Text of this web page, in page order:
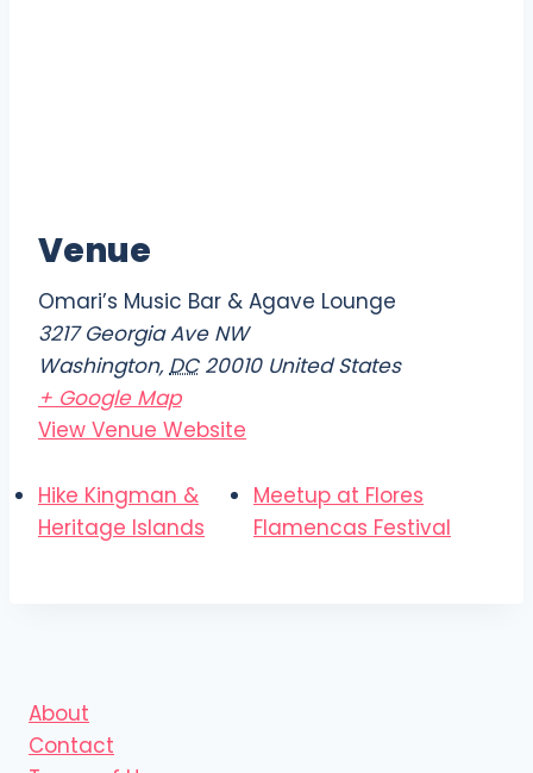
Venue
Omari’s Music Bar & Agave Lounge
3217 Georgia Ave NW
Washington, DC 20010 United States
+ Google Map
View Venue Website
Hike Kingman &
Heritage Islands
Meetup at Flores
Flamencas Festival
About
Contact